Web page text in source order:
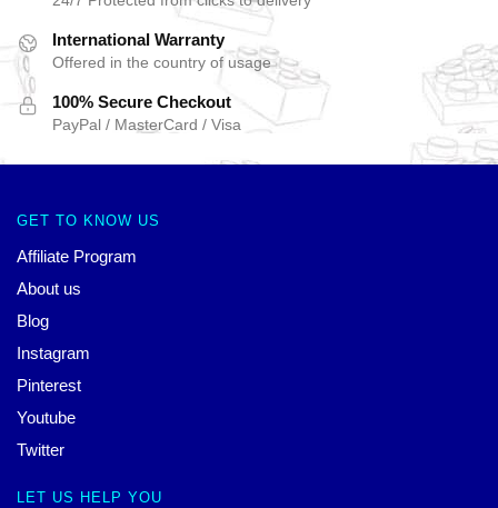
International Warranty
Offered in the country of usage
100% Secure Checkout
PayPal / MasterCard / Visa
GET TO KNOW US
Affiliate Program
About us
Blog
Instagram
Pinterest
Youtube
Twitter
LET US HELP YOU